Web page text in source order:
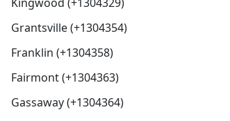
Grantsville (+1304354)
Franklin (+1304358)
Fairmont (+1304363)
Gassaway (+1304364)